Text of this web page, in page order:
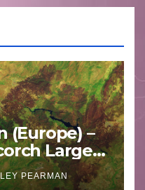
(Europe) –
Large
PEARMAN